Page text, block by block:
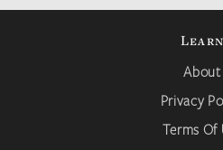
Learn
About
Privacy
Terms Of